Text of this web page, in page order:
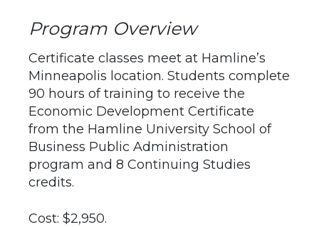
Program Overview
Certificate classes meet at Hamline’s
Minneapolis location. Students complete
90 hours of training to receive the
Economic Development Certificate
from the Hamline University School of
Business Public Administration
program and 8 Continuing Studies
credits.
Cost: $2,950.